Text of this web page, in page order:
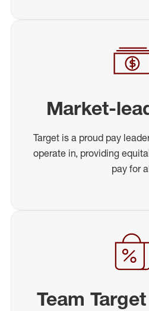
Market-
Target is a proud pay
operate in, providing
pay for
Team